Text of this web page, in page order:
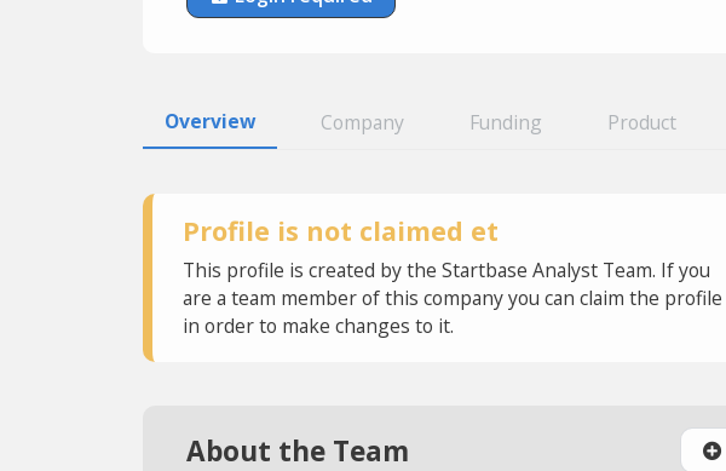
Overview Company Funding Product
Profile is not claimed et
This profile is created by the Startbase Analyst Team. If you
are a team member of this company you can claim the profile
in order to make changes to it.
About the Team